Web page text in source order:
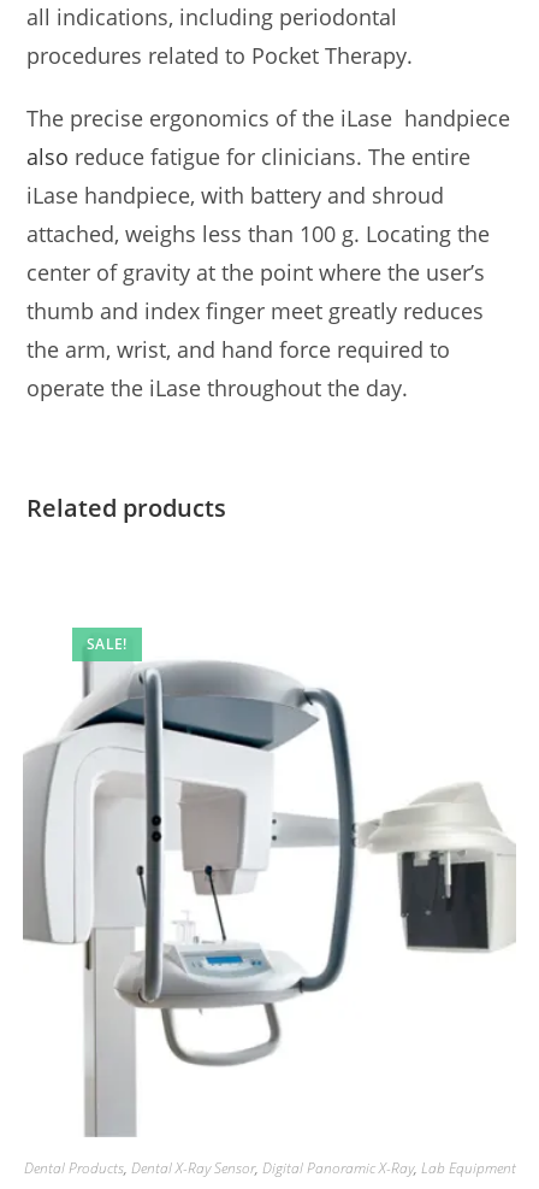
all indications, including periodontal
procedures related to Pocket Therapy.
The precise ergonomics of the iLase handpiece
also reduce fatigue for clinicians. The entire
iLase handpiece, with battery and shroud
attached, weighs less than 100 g. Locating the
center of gravity at the point where the user’s
thumb and index finger meet greatly reduces
the arm, wrist, and hand force required to
operate the iLase throughout the day.
Related products
SALE!
Dental Products, Dental X-Ray Sensor, Digital Panoramic X-Ray, Lab Equipment